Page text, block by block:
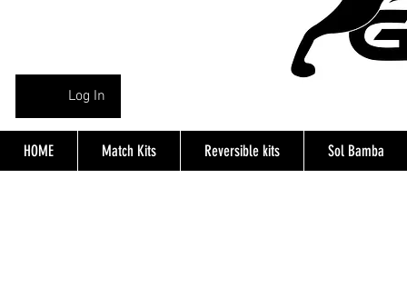
Log In
HOME Match Kits Reversible kits Sol Bamba